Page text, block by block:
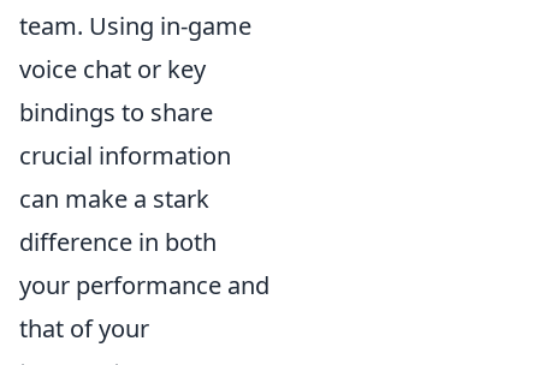
team. Using in-game
voice chat or key
bindings to share
crucial information
can make a stark
difference in both
your performance and
that of your